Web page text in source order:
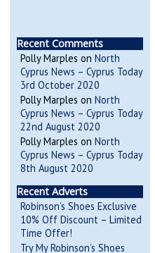
Recent Comments
Polly Marples on North
Cyprus News – Cyprus Today
3rd October 2020
Polly Marples on North
Cyprus News – Cyprus Today
22nd August 2020
Polly Marples on North
Cyprus News – Cyprus Today
8th August 2020
Recent Adverts
Robinson’s Shoes Exclusive
10% Off Discount – Limited
Time Offer!
Try My Robinson’s Shoes